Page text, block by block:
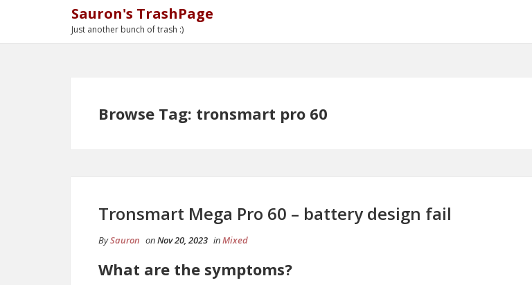
Sauron's TrashPage
Just another bunch of trash :)
Browse Tag: tronsmart pro 60
Tronsmart Mega Pro 60 – battery design fail
BySauron onNov 20, 2023 inMixed
What are the symptoms?